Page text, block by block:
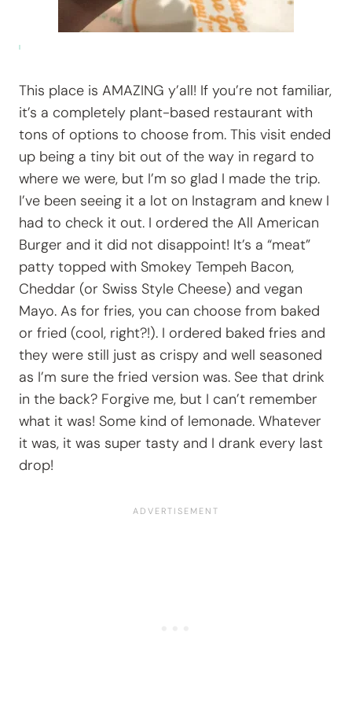
This place is AMAZING y’all! If you’re not familiar,
it’s a completely plant-based restaurant with
tons of options to choose from. This visit ended
up being a tiny bit out of the way in regard to
where we were, but I’m so glad I made the trip.
I’ve been seeing it a lot on Instagram and knew I
had to check it out. I ordered the All American
Burger and it did not disappoint! It’s a “meat”
patty topped with Smokey Tempeh Bacon,
Cheddar (or Swiss Style Cheese) and vegan
Mayo. As for fries, you can choose from baked
or fried (cool, right?!). I ordered baked fries and
they were still just as crispy and well seasoned
as I’m sure the fried version was. See that drink
in the back? Forgive me, but I can’t remember
what it was! Some kind of lemonade. Whatever
it was, it was super tasty and I drank every last
drop!